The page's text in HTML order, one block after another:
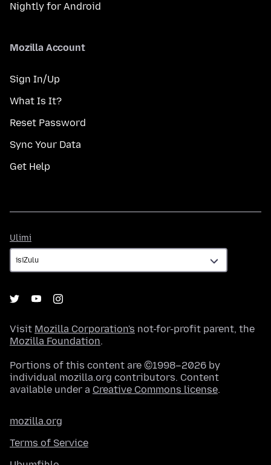
Nightly for Android
Mozilla Account
Sign In/Up
What Is It?
Reset Password
Sync Your Data
Get Help
Ulimi
Visit Mozilla Corporation's not-for-profit parent, the
Mozilla Foundation.
Portions of this content are ©1998–2026 by
individual mozilla.org contributors. Content
available under a Creative Commons license.
mozilla.org
Terms of Service